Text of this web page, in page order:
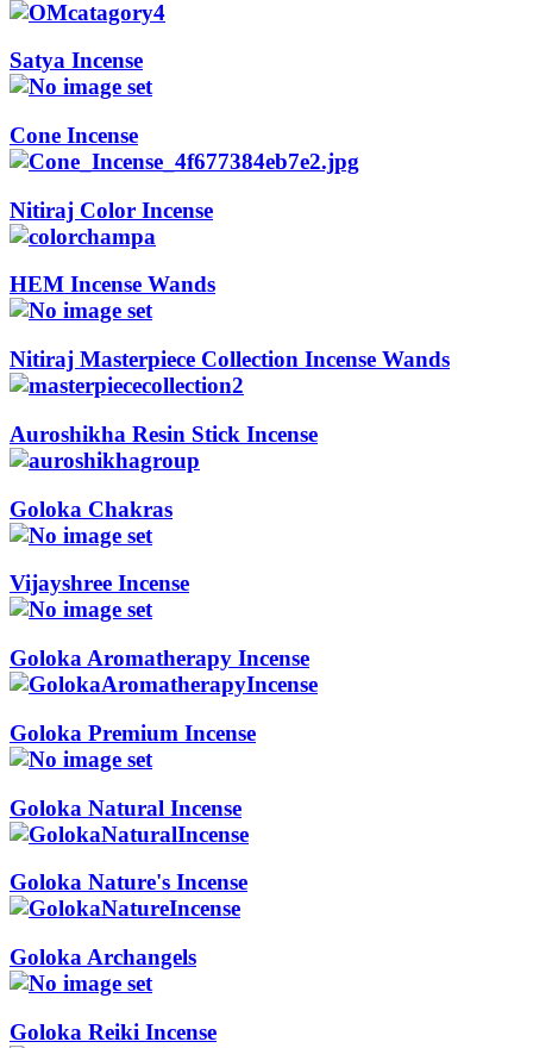
Satya Incense
Cone Incense
Nitiraj Color Incense
HEM Incense Wands
Nitiraj Masterpiece Collection Incense Wands
Auroshikha Resin Stick Incense
Goloka Chakras
Vijayshree Incense
Goloka Aromatherapy Incense
Goloka Premium Incense
Goloka Natural Incense
Goloka Nature's Incense
Goloka Archangels
Goloka Reiki Incense